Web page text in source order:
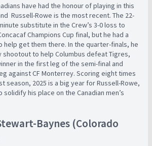
have had the honour of playing in this
Russell-Rowe is the most recent. The 22-
substitute in the Crew’s 3-0 loss to
Champions Cup final, but he had a
help get them there. In the quarter-finals, he
shootout to help Columbus defeat Tigres,
in the first leg of the semi-final and
against CF Monterrey. Scoring eight times
season, 2025 is a big year for Russell-Rowe,
his place on the Canadian men’s
Baynes (Colorado